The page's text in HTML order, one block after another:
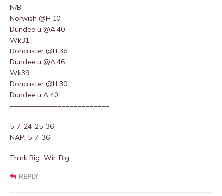
N/B
Norwish @H 10
Dundee u @A 40
Wk31
Doncaster @H 36
Dundee u @A 46
Wk39
Doncaster @H 30
Dundee u A 40
=========================
5-7-24-25-36
NAP: 5-7-36
Think Big…Win Big
REPLY